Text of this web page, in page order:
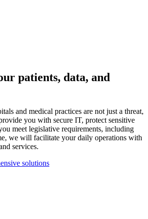
patients, data, and
and medical practices are not just a threat,
you with secure IT, protect sensitive
meet legislative requirements, including
we will facilitate your daily operations with
services.
solutions